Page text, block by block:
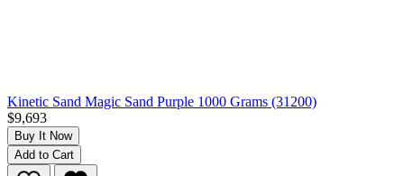
Kinetic Sand Magic Sand Purple 1000 Grams (31200)
$9,693
Buy It Now
Add to Cart